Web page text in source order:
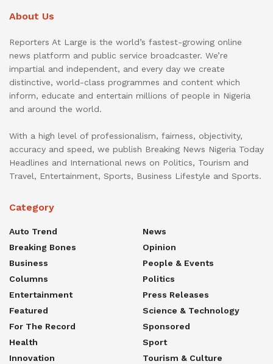
About Us
Reporters At Large is the world’s fastest-growing online
news platform and public service broadcaster. We’re
impartial and independent, and every day we create
distinctive, world-class programmes and content which
inform, educate and entertain millions of people in Nigeria
and around the world.
With a high level of professionalism, fairness, objectivity,
accuracy and speed, we publish Breaking News Nigeria Today
Headlines and International news on Politics, Tourism and
Travel, Entertainment, Sports, Business Lifestyle and Sports.
Category
Auto Trend
Breaking Bones
Business
Columns
Entertainment
Featured
For The Record
Health
Innovation
News
Opinion
People & Events
Politics
Press Releases
Science & Technology
Sponsored
Sport
Tourism & Culture